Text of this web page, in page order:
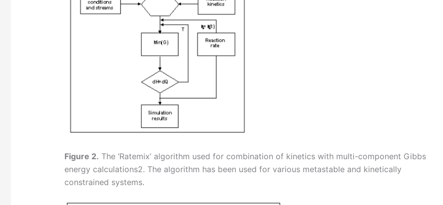
Figure 2. The ‘Ratemix’ algorithm used for combination of kinetics with multi-component Gibbs
energy calculations2. The algorithm has been used for various metastable and kinetically
constrained systems.